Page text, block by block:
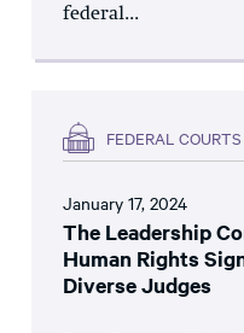
federal...
FEDERAL
January 17, 2024
The Leadership
Human Rights
Diverse Judges